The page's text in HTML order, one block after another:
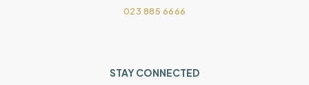
023 885 6666
STAY CONNECTED